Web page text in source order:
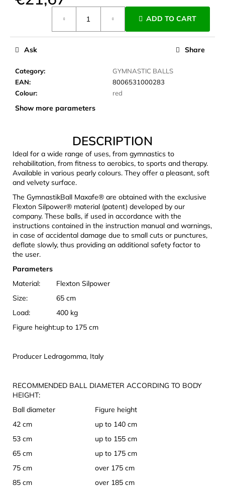
ADD TO CART
Category:
GYMNASTIC BALLS
EAN:
8006531000283
Colour: red
Show more parameters
Ask Share
DESCRIPTION
Ideal for a wide range of uses, from gymnastics to
rehabilitation, from fitness to aerobics, to sports and therapy.
Available in various pearly colours. They offer a pleasant, soft
and velvety surface.
The GymnastikBall Maxafe® are obtained with the exclusive
Flexton Silpower® material (patent) developed by our
company. These balls, if used in accordance with the
instructions contained in the instruction manual and warnings,
in case of accidental damage due to small cuts or punctures,
deflate slowly, thus providing an additional safety factor to
the user.
Parameters
Material:
Flexton Silpower
Size:
65 cm
Load:
400 kg
Figure height:up to 175 cm
Producer Ledragomma, Italy
RECOMMENDED BALL DIAMETER ACCORDING TO BODY
HEIGHT:
Ball diameter
Figure height
42 cm
up to 140 cm
53 cm
up to 155 cm
65 cm
up to 175 cm
75 cm
over 175 cm
85 cm
over 185 cm
m
d
GEL